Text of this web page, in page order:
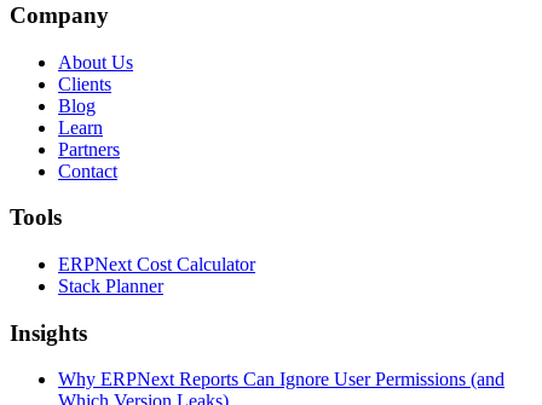
Company
About Us
Clients
Blog
Learn
Partners
Contact
Tools
ERPNext Cost Calculator
Stack Planner
Insights
Why ERPNext Reports Can Ignore User Permissions (and